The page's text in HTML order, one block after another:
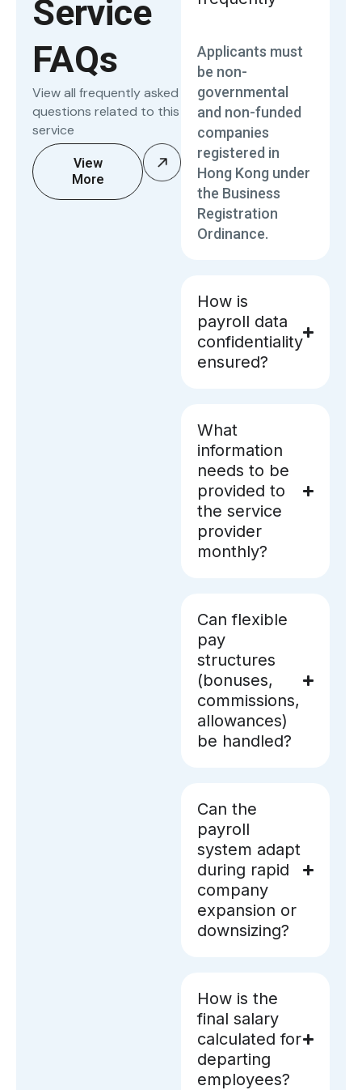
Service
FAQs
View all frequently asked
questions related to this
service
View
More
Applicants must
be non-
governmental
and non-funded
companies
registered in
Hong Kong under
the Business
Registration
Ordinance.
How is
payroll data
confidentiality
ensured?
What
information
needs to be
provided to
the service
provider
monthly?
Can flexible
pay
structures
(bonuses,
commissions,
allowances)
be handled?
Can the
payroll
system adapt
during rapid
company
expansion or
downsizing?
How is the
final salary
calculated for
departing
employees?